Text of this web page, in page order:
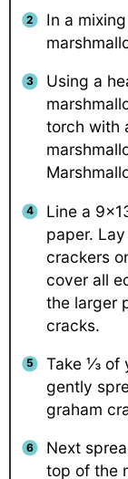
In a
Using a
torch with
Line a
paper.
crackers
cover all
the larger
cracks.
Take ⅓ of
gently
graham
Next
top of the